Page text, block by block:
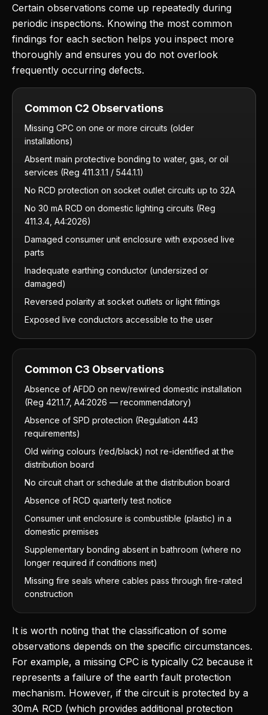
Certain observations come up repeatedly during
periodic inspections. Knowing the most common
findings for each section helps you inspect more
thoroughly and ensures you do not overlook
frequently occurring defects.
Common C2 Observations
Missing CPC on one or more circuits (older
installations)
Absent main protective bonding to water, gas, or oil
services (Reg 411.3.1.1 / 544.1.1)
No RCD protection on socket outlet circuits up to 32A
No 30 mA RCD on domestic lighting circuits (Reg
411.3.4, A4:2026)
Damaged consumer unit enclosure with exposed live
parts
Inadequate earthing conductor (undersized or
damaged)
Reversed polarity at socket outlets or light fittings
Exposed live conductors accessible to the user
Common C3 Observations
Absence of AFDD on new/rewired domestic installation
(Reg 421.1.7, A4:2026 — recommendatory)
Absence of SPD protection (Regulation 443
requirements)
Old wiring colours (red/black) not re-identified at the
distribution board
No circuit chart or schedule at the distribution board
Absence of RCD quarterly test notice
Consumer unit enclosure is combustible (plastic) in a
domestic premises
Supplementary bonding absent in bathroom (where no
longer required if conditions met)
Missing fire seals where cables pass through fire-rated
construction
It is worth noting that the classification of some
observations depends on the specific circumstances.
For example, a missing CPC is typically C2 because it
represents a failure of the earth fault protection
mechanism. However, if the circuit is protected by a
30mA RCD (which provides additional protection